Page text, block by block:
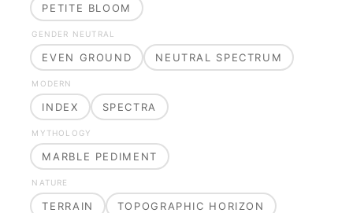
PETITE BLOOM
GENDER NEUTRAL
EVEN GROUND NEUTRAL SPECTRUM
MODERN
INDEX SPECTRA
MYTHOLOGY
MARBLE PEDIMENT
NATURE
TERRAIN TOPOGRAPHIC HORIZON